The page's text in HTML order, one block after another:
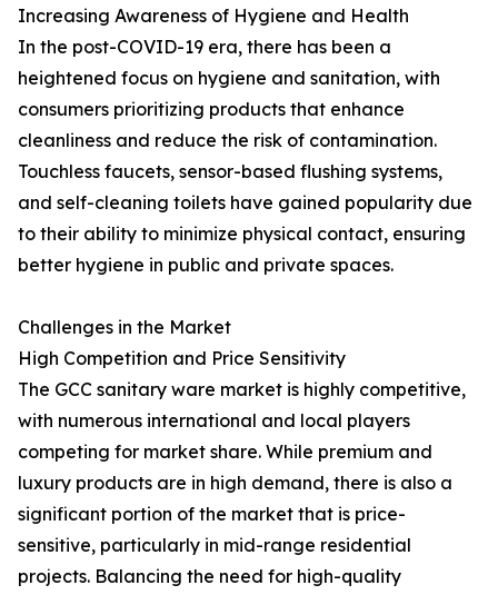
Increasing Awareness of Hygiene and Health
In the post-COVID-19 era, there has been a
heightened focus on hygiene and sanitation, with
consumers prioritizing products that enhance
cleanliness and reduce the risk of contamination.
Touchless faucets, sensor-based flushing systems,
and self-cleaning toilets have gained popularity due
to their ability to minimize physical contact, ensuring
better hygiene in public and private spaces.
Challenges in the Market
High Competition and Price Sensitivity
The GCC sanitary ware market is highly competitive,
with numerous international and local players
competing for market share. While premium and
luxury products are in high demand, there is also a
significant portion of the market that is price-
sensitive, particularly in mid-range residential
projects. Balancing the need for high-quality